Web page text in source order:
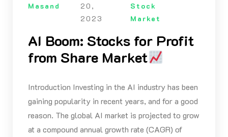
Masand
20,
2023
Stock
Market
AI Boom: Stocks for Profit
from Share Market
Introduction Investing in the AI industry has been
gaining popularity in recent years, and for a good
reason. The global AI market is projected to grow
at a compound annual growth rate (CAGR) of